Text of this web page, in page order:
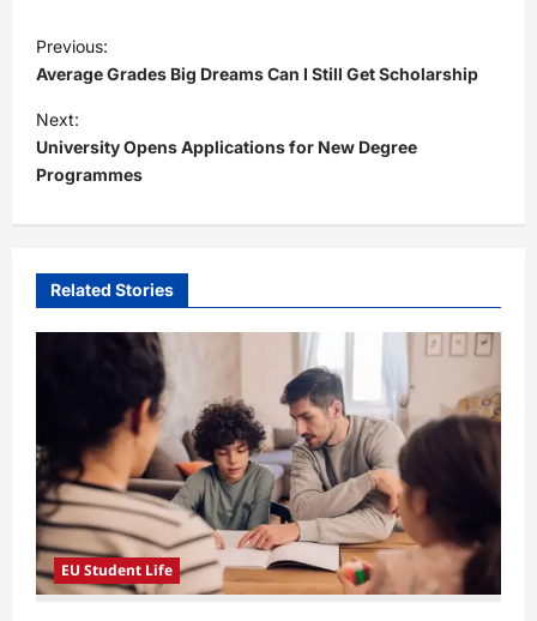
P
o
s
t
n
a
g
i
o
n
Previous:
Average Grades Big Dreams Can I Still Get Scholarship
Next:
University Opens Applications for New Degree
Programmes
Related Stories
EU Student Life